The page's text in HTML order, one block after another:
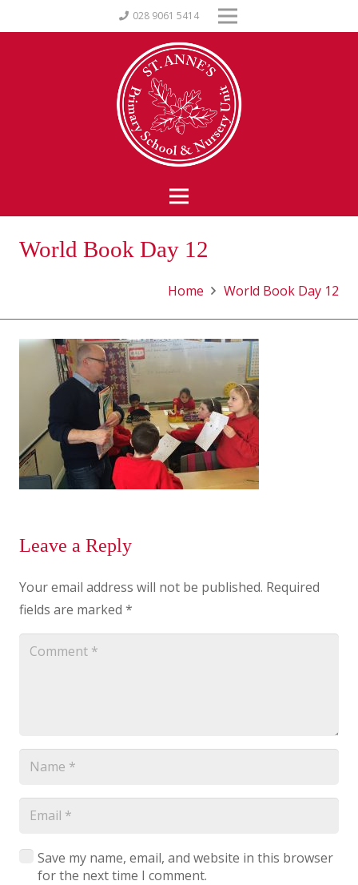
028 9061 5414
World Book Day 12
Home World Book Day 12
Leave a Reply
Your email address will not be published. Required
fields are marked *
Save my name, email, and website in this browser
for the next time I comment.